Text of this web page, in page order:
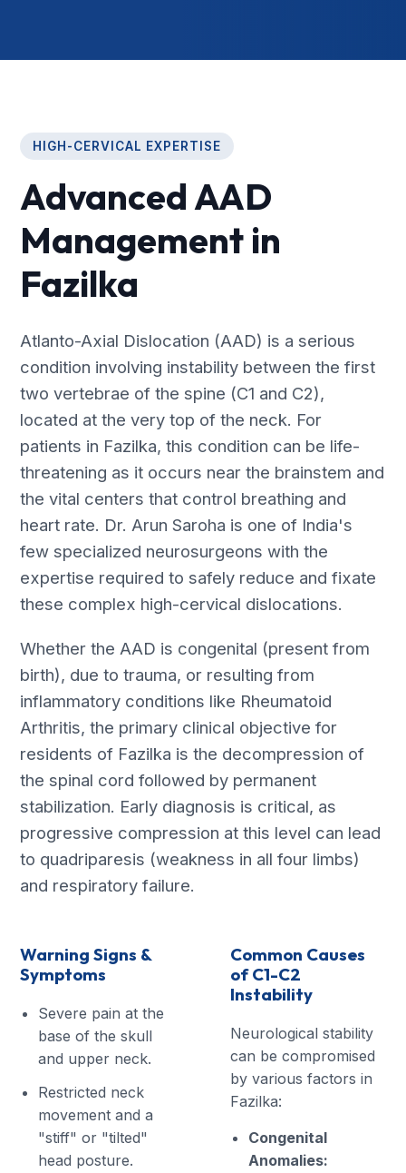
HIGH-CERVICAL EXPERTISE
Advanced AAD
Management in
Fazilka
Atlanto-Axial Dislocation (AAD) is a serious
condition involving instability between the first
two vertebrae of the spine (C1 and C2),
located at the very top of the neck. For
patients in Fazilka, this condition can be life-
threatening as it occurs near the brainstem and
the vital centers that control breathing and
heart rate. Dr. Arun Saroha is one of India's
few specialized neurosurgeons with the
expertise required to safely reduce and fixate
these complex high-cervical dislocations.
Whether the AAD is congenital (present from
birth), due to trauma, or resulting from
inflammatory conditions like Rheumatoid
Arthritis, the primary clinical objective for
residents of Fazilka is the decompression of
the spinal cord followed by permanent
stabilization. Early diagnosis is critical, as
progressive compression at this level can lead
to quadriparesis (weakness in all four limbs)
and respiratory failure.
Warning Signs &
Symptoms
Severe pain at the
base of the skull
and upper neck.
Restricted neck
movement and a
"stiff" or "tilted"
head posture.
Common Causes
of C1-C2
Instability
Neurological stability
can be compromised
by various factors in
Fazilka:
Congenital
Anomalies: